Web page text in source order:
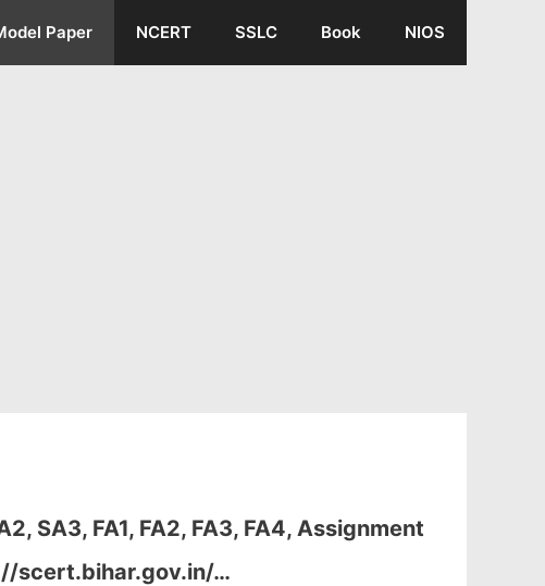
Paper NCERT SSLC Book NIOS
SA3, FA1, FA2, FA3, FA4, Assignment
scert.bihar.gov.in/…